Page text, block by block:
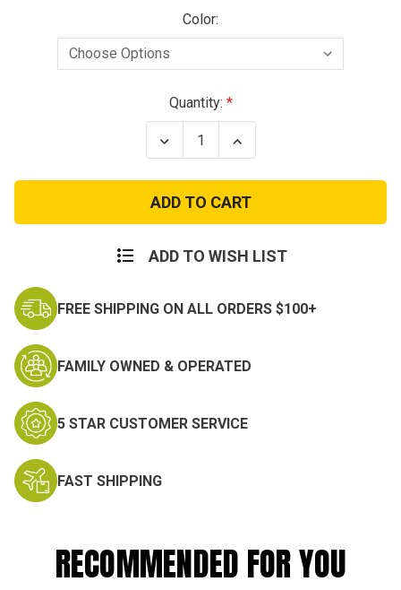
Color:
Quantity:
Decrease
Quantity
Red
Cross
Patch
-
and
Increase
Quantity
Red
Cross
Patch
-
and
ADD TO WISH LIST
FREE SHIPPING ON ALL ORDERS $100+
FAMILY OWNED & OPERATED
5 STAR CUSTOMER SERVICE
FAST SHIPPING
RECOMMENDED FOR YOU